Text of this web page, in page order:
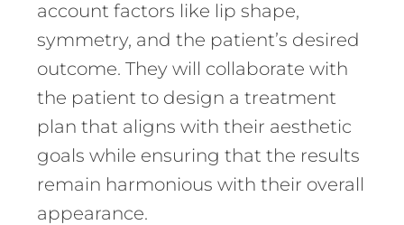
account factors like lip shape,
symmetry, and the patient’s desired
outcome. They will collaborate with
the patient to design a treatment
plan that aligns with their aesthetic
goals while ensuring that the results
remain harmonious with their overall
appearance.